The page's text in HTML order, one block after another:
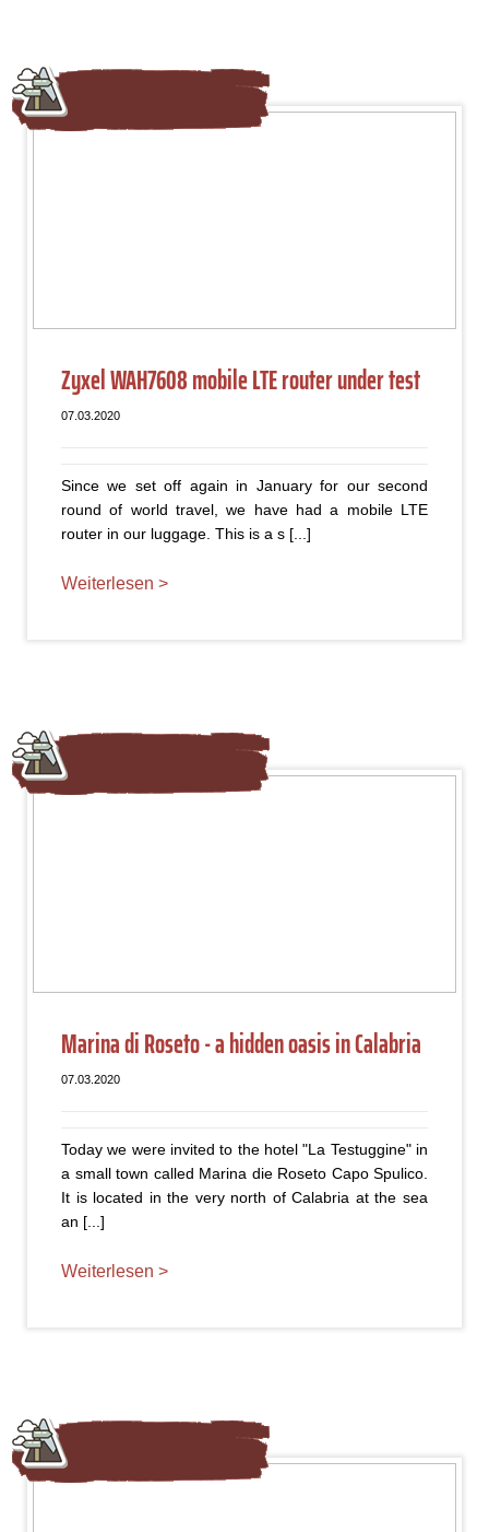
Zyxel WAH7608 mobile LTE router under test
07.03.2020
Since we set off again in January for our second
round of world travel, we have had a mobile LTE
router in our luggage. This is a s [...]
Weiterlesen >
Marina di Roseto - a hidden oasis in Calabria
07.03.2020
Today we were invited to the hotel "La Testuggine" in
a small town called Marina die Roseto Capo Spulico.
It is located in the very north of Calabria at the sea
an [...]
Weiterlesen >